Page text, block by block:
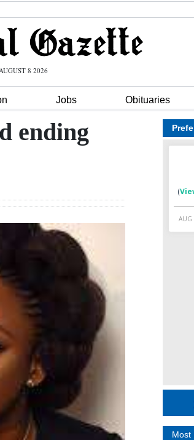
8 2026
Jobs Obituaries
ending
Most